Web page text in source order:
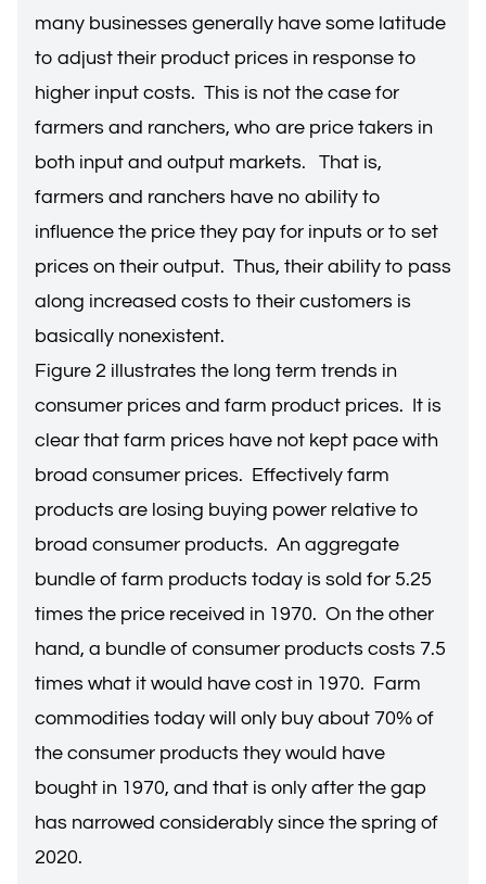
many businesses generally have some latitude
to adjust their product prices in response to
higher input costs. This is not the case for
farmers and ranchers, who are price takers in
both input and output markets. That is,
farmers and ranchers have no ability to
influence the price they pay for inputs or to set
prices on their output. Thus, their ability to pass
along increased costs to their customers is
basically nonexistent.
Figure 2 illustrates the long term trends in
consumer prices and farm product prices. It is
clear that farm prices have not kept pace with
broad consumer prices. Effectively farm
products are losing buying power relative to
broad consumer products. An aggregate
bundle of farm products today is sold for 5.25
times the price received in 1970. On the other
hand, a bundle of consumer products costs 7.5
times what it would have cost in 1970. Farm
commodities today will only buy about 70% of
the consumer products they would have
bought in 1970, and that is only after the gap
has narrowed considerably since the spring of
2020.